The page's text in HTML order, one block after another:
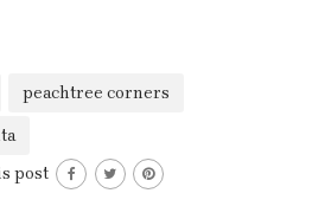
peachtree corners
post